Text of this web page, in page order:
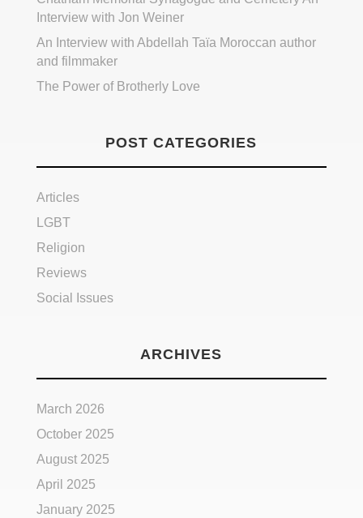
Interview with Jon Weiner
An Interview with Abdellah Taïa Moroccan author
and filmmaker
The Power of Brotherly Love
POST CATEGORIES
Articles
LGBT
Religion
Reviews
Social Issues
ARCHIVES
March 2026
October 2025
August 2025
April 2025
January 2025